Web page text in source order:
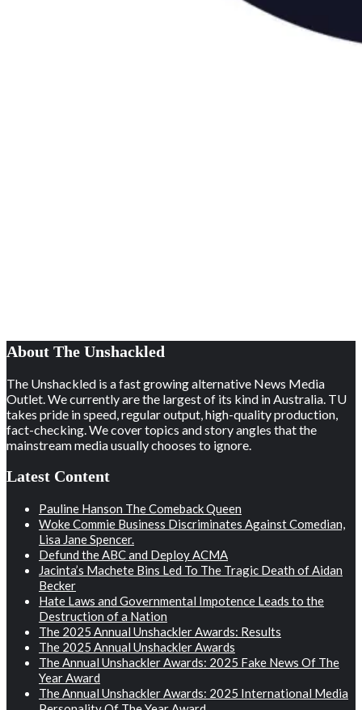
About The Unshackled
The Unshackled is a fast growing alternative News Media
Outlet. We currently are the largest of its kind in Australia. TU
takes pride in speed, regular output, high-quality production,
fact-checking. We cover topics and story angles that the
mainstream media usually chooses to ignore.
Latest Content
Pauline Hanson The Comeback Queen
Woke Commie Business Discriminates Against Comedian,
Lisa Jane Spencer.
Defund the ABC and Deploy ACMA
Jacinta’s Machete Bins Led To The Tragic Death of Aidan
Becker
Hate Laws and Governmental Impotence Leads to the
Destruction of a Nation
The 2025 Annual Unshackler Awards: Results
The 2025 Annual Unshackler Awards
The Annual Unshackler Awards: 2025 Fake News Of The
Year Award
The Annual Unshackler Awards: 2025 International Media